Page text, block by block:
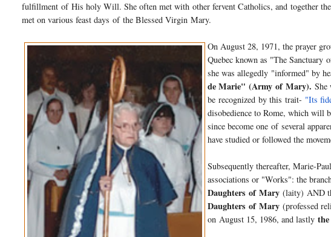
fulfillmentofHis holy Will. She often met with other fervent Catholics, and together
met on various feast daysofthe Blessed VirginMary.
On August 28, 1971, the prayer
Quebec known as "The Sanctuary
she was allegedly "informed" by
de Marie" (Army of Mary). She
berecognized by this trait- "Its
disobedience to Rome, which will
since become oneofseveral
have studied or followed the
Subsequently thereafter, Marie-
associations or "Works": the
Daughtersof Mary (laity) AND
Daughtersof Mary (professed
on August 15, 1986, and lastly